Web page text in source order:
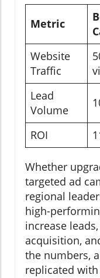
Metric
Website
Traffic
Lead
Volume
ROI
Whether
targeted ad
regional
high-
increase
acquisition,
the numbers,
replicated